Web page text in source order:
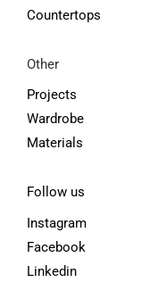
Countertops
Other
Projects
Wardrobe
Materials
Follow us
Instagram
Facebook
Linkedin